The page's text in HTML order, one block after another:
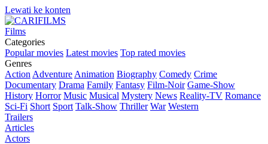
Lewati ke konten
Films
Categories
Popular movies Latest movies Top rated movies
Genres
Action Adventure Animation Biography Comedy Crime
Documentary Drama Family Fantasy Film-Noir Game-Show
History Horror Music Musical Mystery News Reality-TV Romance
Sci-Fi Short Sport Talk-Show Thriller War Western
Trailers
Articles
Actors